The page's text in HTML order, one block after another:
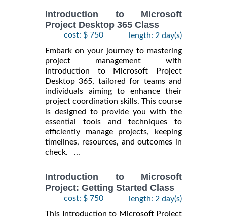
Introduction to Microsoft
Project Desktop 365 Class
cost: $ 750
length: 2 day(s)
Embark on your journey to mastering
project management with
Introduction to Microsoft Project
Desktop 365, tailored for teams and
individuals aiming to enhance their
project coordination skills. This course
is designed to provide you with the
essential tools and techniques to
efficiently manage projects, keeping
timelines, resources, and outcomes in
check. ...
Introduction to Microsoft
Project: Getting Started Class
cost: $ 750
length: 2 day(s)
This Introduction to Microsoft Project